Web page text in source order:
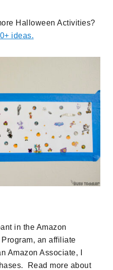
Halloween Activities?
ideas.
in the Amazon
an affiliate
Amazon Associate, I
Read more about